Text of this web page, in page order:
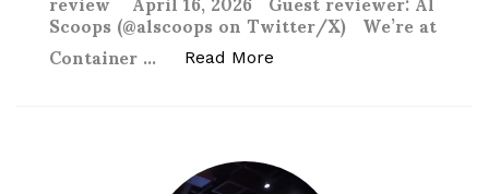
Scoops (@alscoops on Twitter/X) We’re at
Container … Read More